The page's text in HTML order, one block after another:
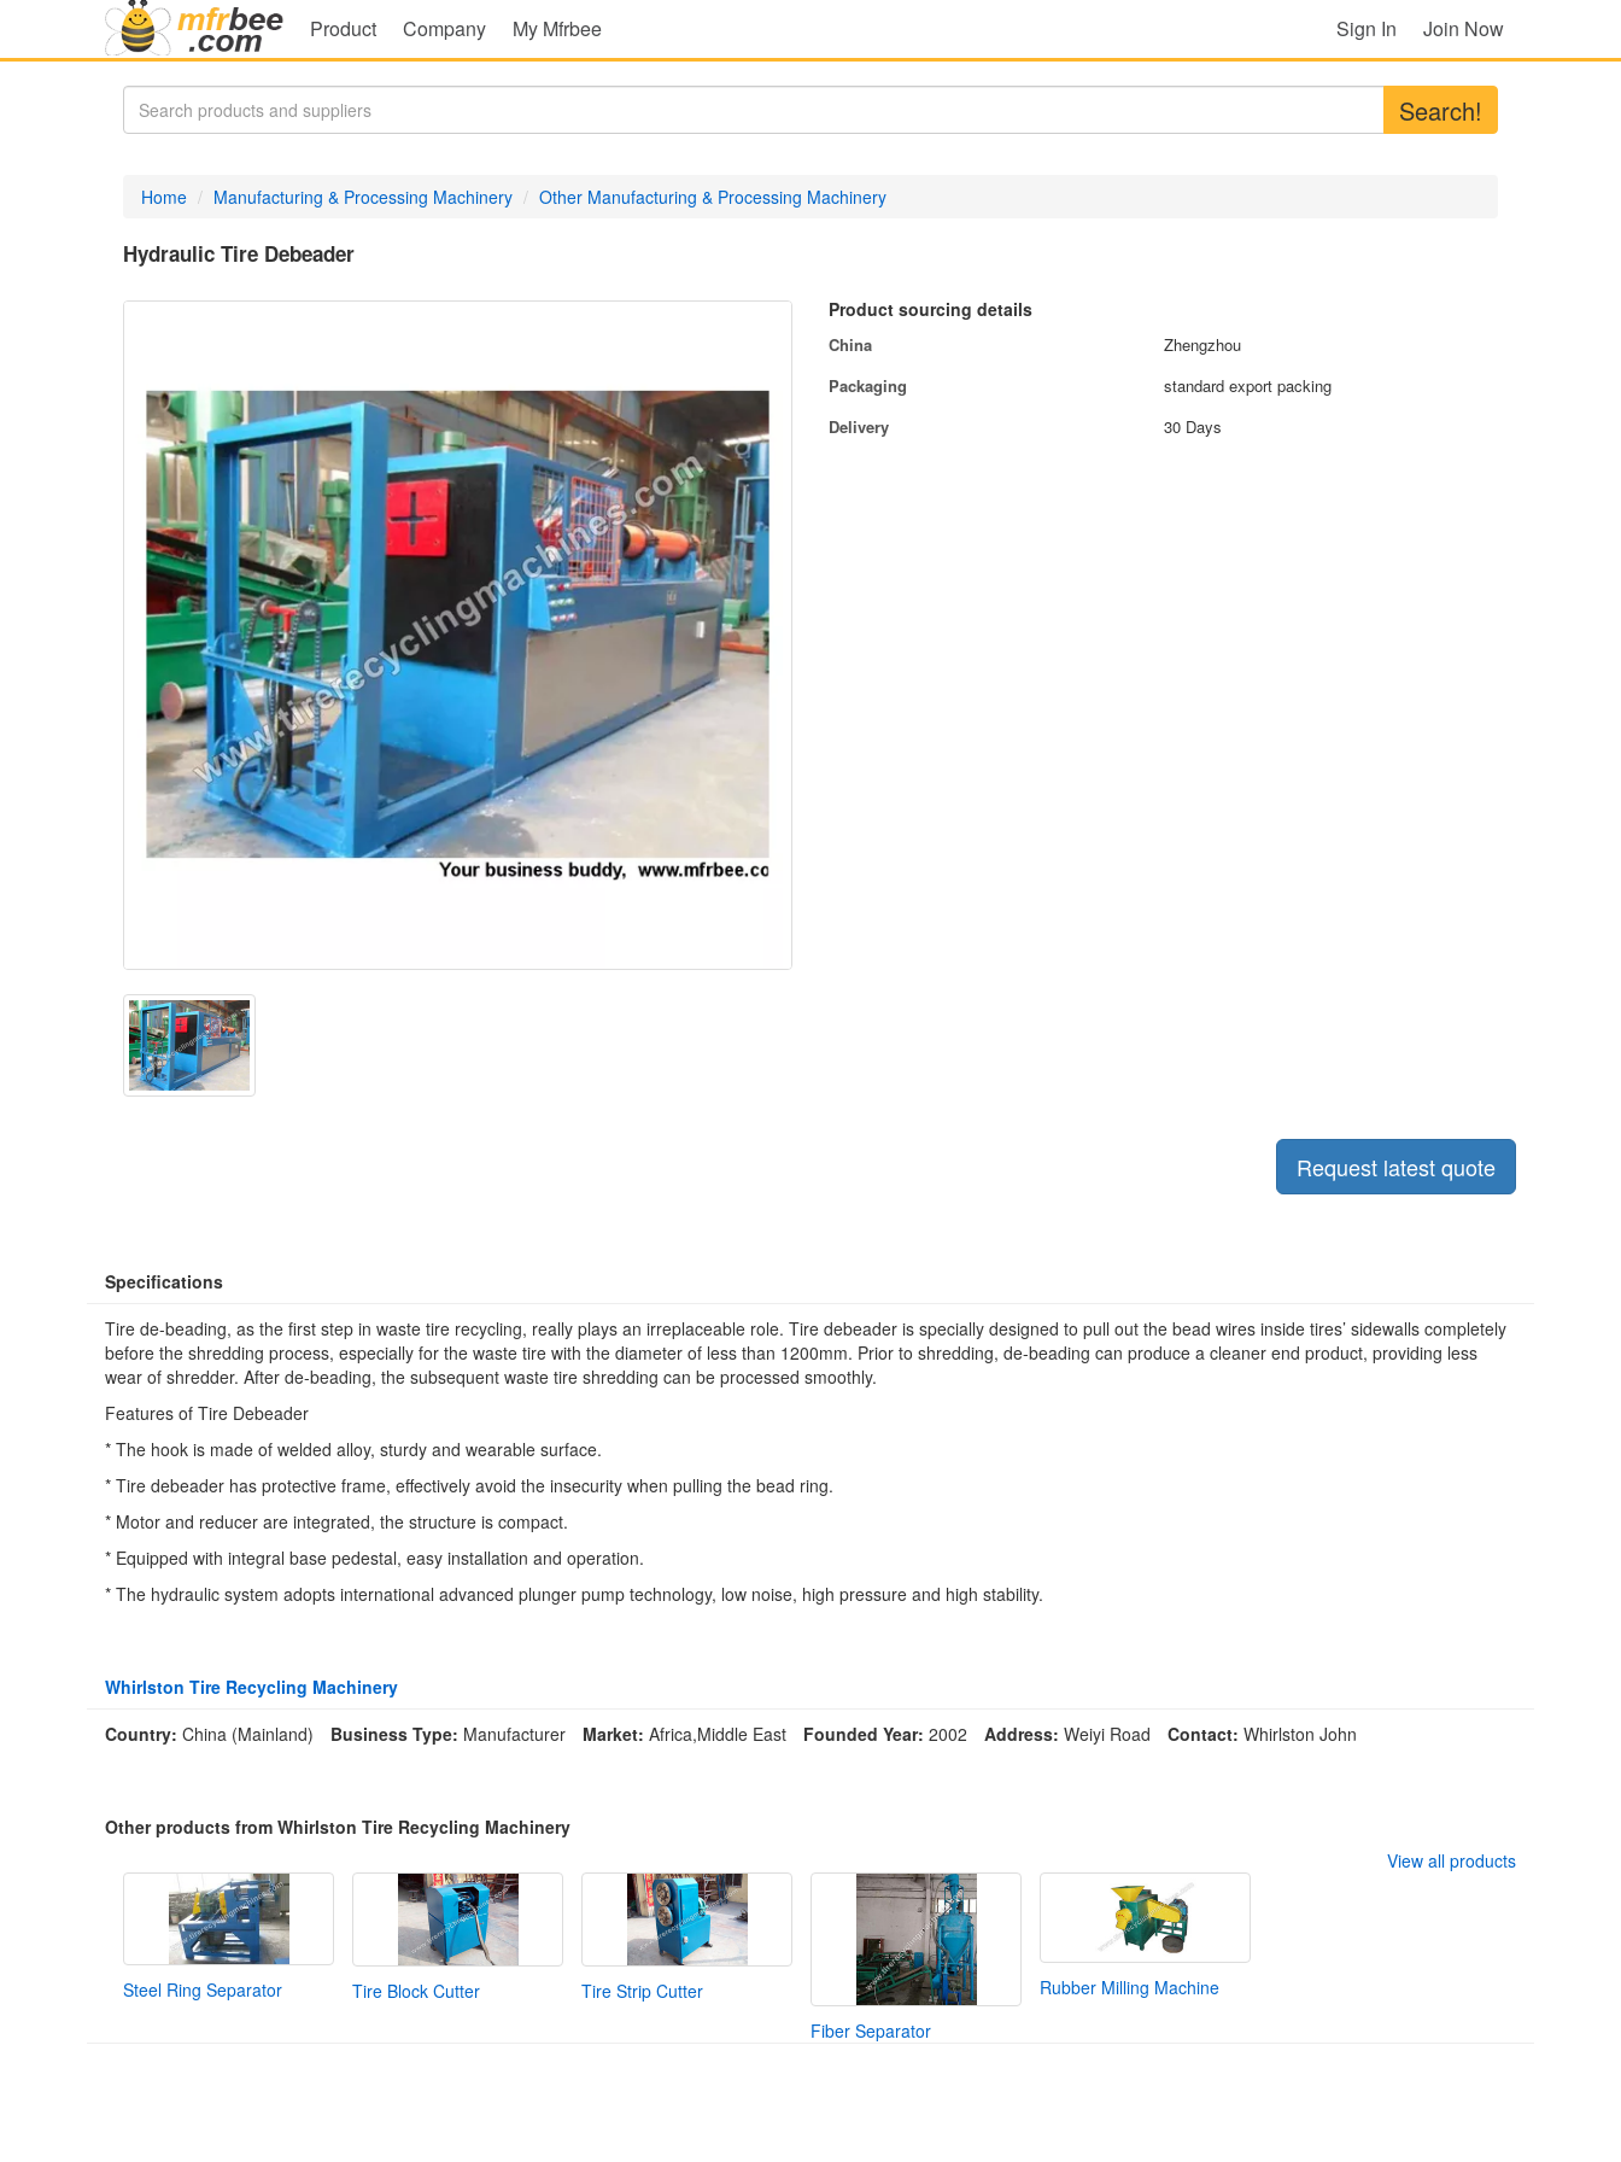
Product Company My Mfrbee Sign In Join Now
Search!
Home Manufacturing & Processing Machinery Other Manufacturing & Processing Machinery
Hydraulic Tire Debeader
Product sourcing details
China
Zhengzhou
Packaging
standard export packing
Delivery
30 Days
Request latest quote
Specifications
Tire de-beading, as the first step in waste tire recycling, really plays an irreplaceable role. Tire debeader is specially designed to pull out the bead wires inside tires’ sidewalls completely
before the shredding process, especially for the waste tire with the diameter of less than 1200mm. Prior to shredding, de-beading can produce a cleaner end product, providing less
wear of shredder. After de-beading, the subsequent waste tire shredding can be processed smoothly.
Features of Tire Debeader
* The hook is made of welded alloy, sturdy and wearable surface.
* Tire debeader has protective frame, effectively avoid the insecurity when pulling the bead ring.
* Motor and reducer are integrated, the structure is compact.
* Equipped with integral base pedestal, easy installation and operation.
* The hydraulic system adopts international advanced plunger pump technology, low noise, high pressure and high stability.
Whirlston Tire Recycling Machinery
Country: China (Mainland) Business Type: Manufacturer Market: Africa,Middle East Founded Year: 2002 Address: Weiyi Road Contact: Whirlston John
Other products from Whirlston Tire Recycling Machinery
View all products
Steel Ring Separator Tire Block Cutter
Tire Strip Cutter
Fiber Separator
Rubber Milling Machine